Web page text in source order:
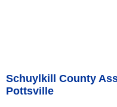
Schuylkill County
Pottsville